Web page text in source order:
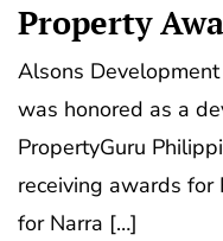
Property
Alsons
was honored as a
PropertyGuru
receiving awards
for Narra […]